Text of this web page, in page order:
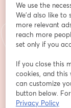
Tên*
Họ*
We use the
We'd also like to
more relevant
reach more
set only if you
If you close this
cookies, and this
can customize
button below.
Privacy Policy